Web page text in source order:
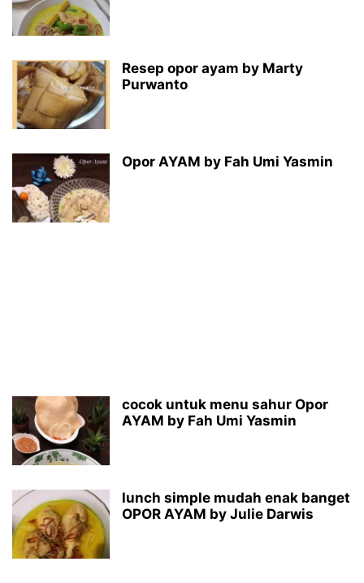
Resep opor ayam by Marty
Purwanto
Opor AYAM by Fah Umi Yasmin
cocok untuk menu sahur Opor
AYAM by Fah Umi Yasmin
lunch simple mudah enak banget
OPOR AYAM by Julie Darwis